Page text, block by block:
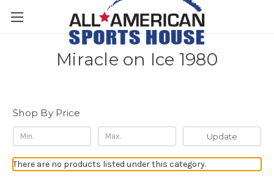
Miracle on Ice 1980
Shop By Price
Update
There are no products listed under this category.